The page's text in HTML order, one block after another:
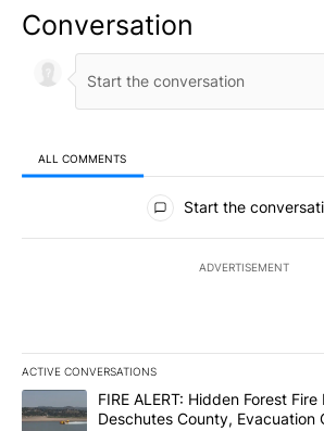
Conversation
ALL COMMENTS
All Comments
Start the
ADVERTISEMENT
ACTIVE CONVERSATIONS
The following is a list of the most
A trending article titled "FIRE ALERT:
FIRE ALERT: Hidden Forest
Deschutes County, Evacuation